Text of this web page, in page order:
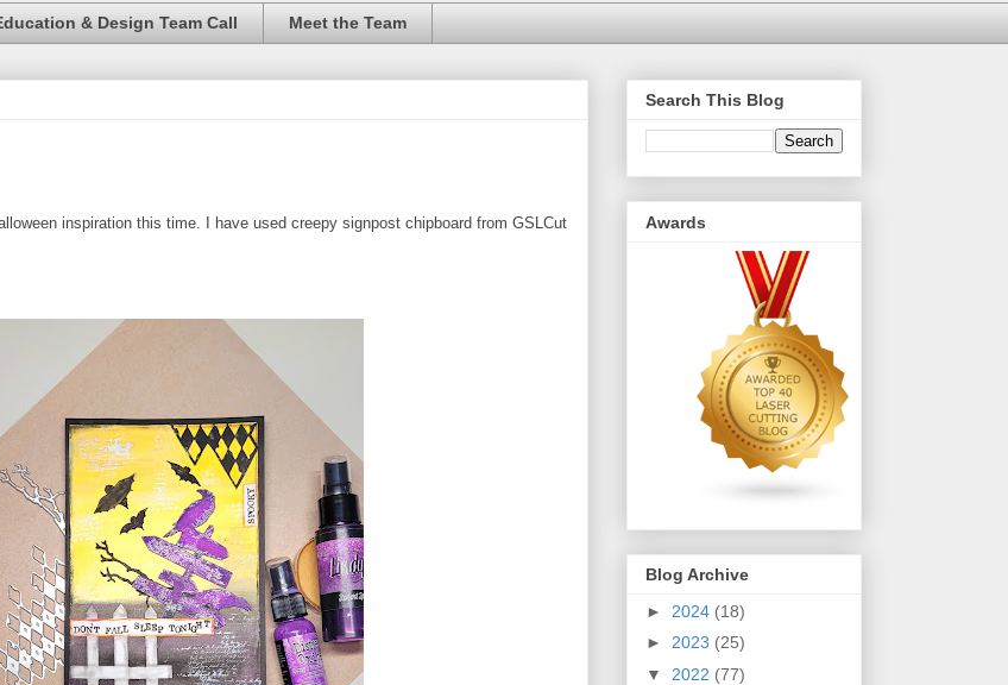
& Design Team Call Meet the Team
inspiration this time. I have used creepy signpost chipboard from GSLCut
Search This Blog
Awards
Blog Archive
► 2024 (18)
► 2023 (25)
▼ 2022 (77)